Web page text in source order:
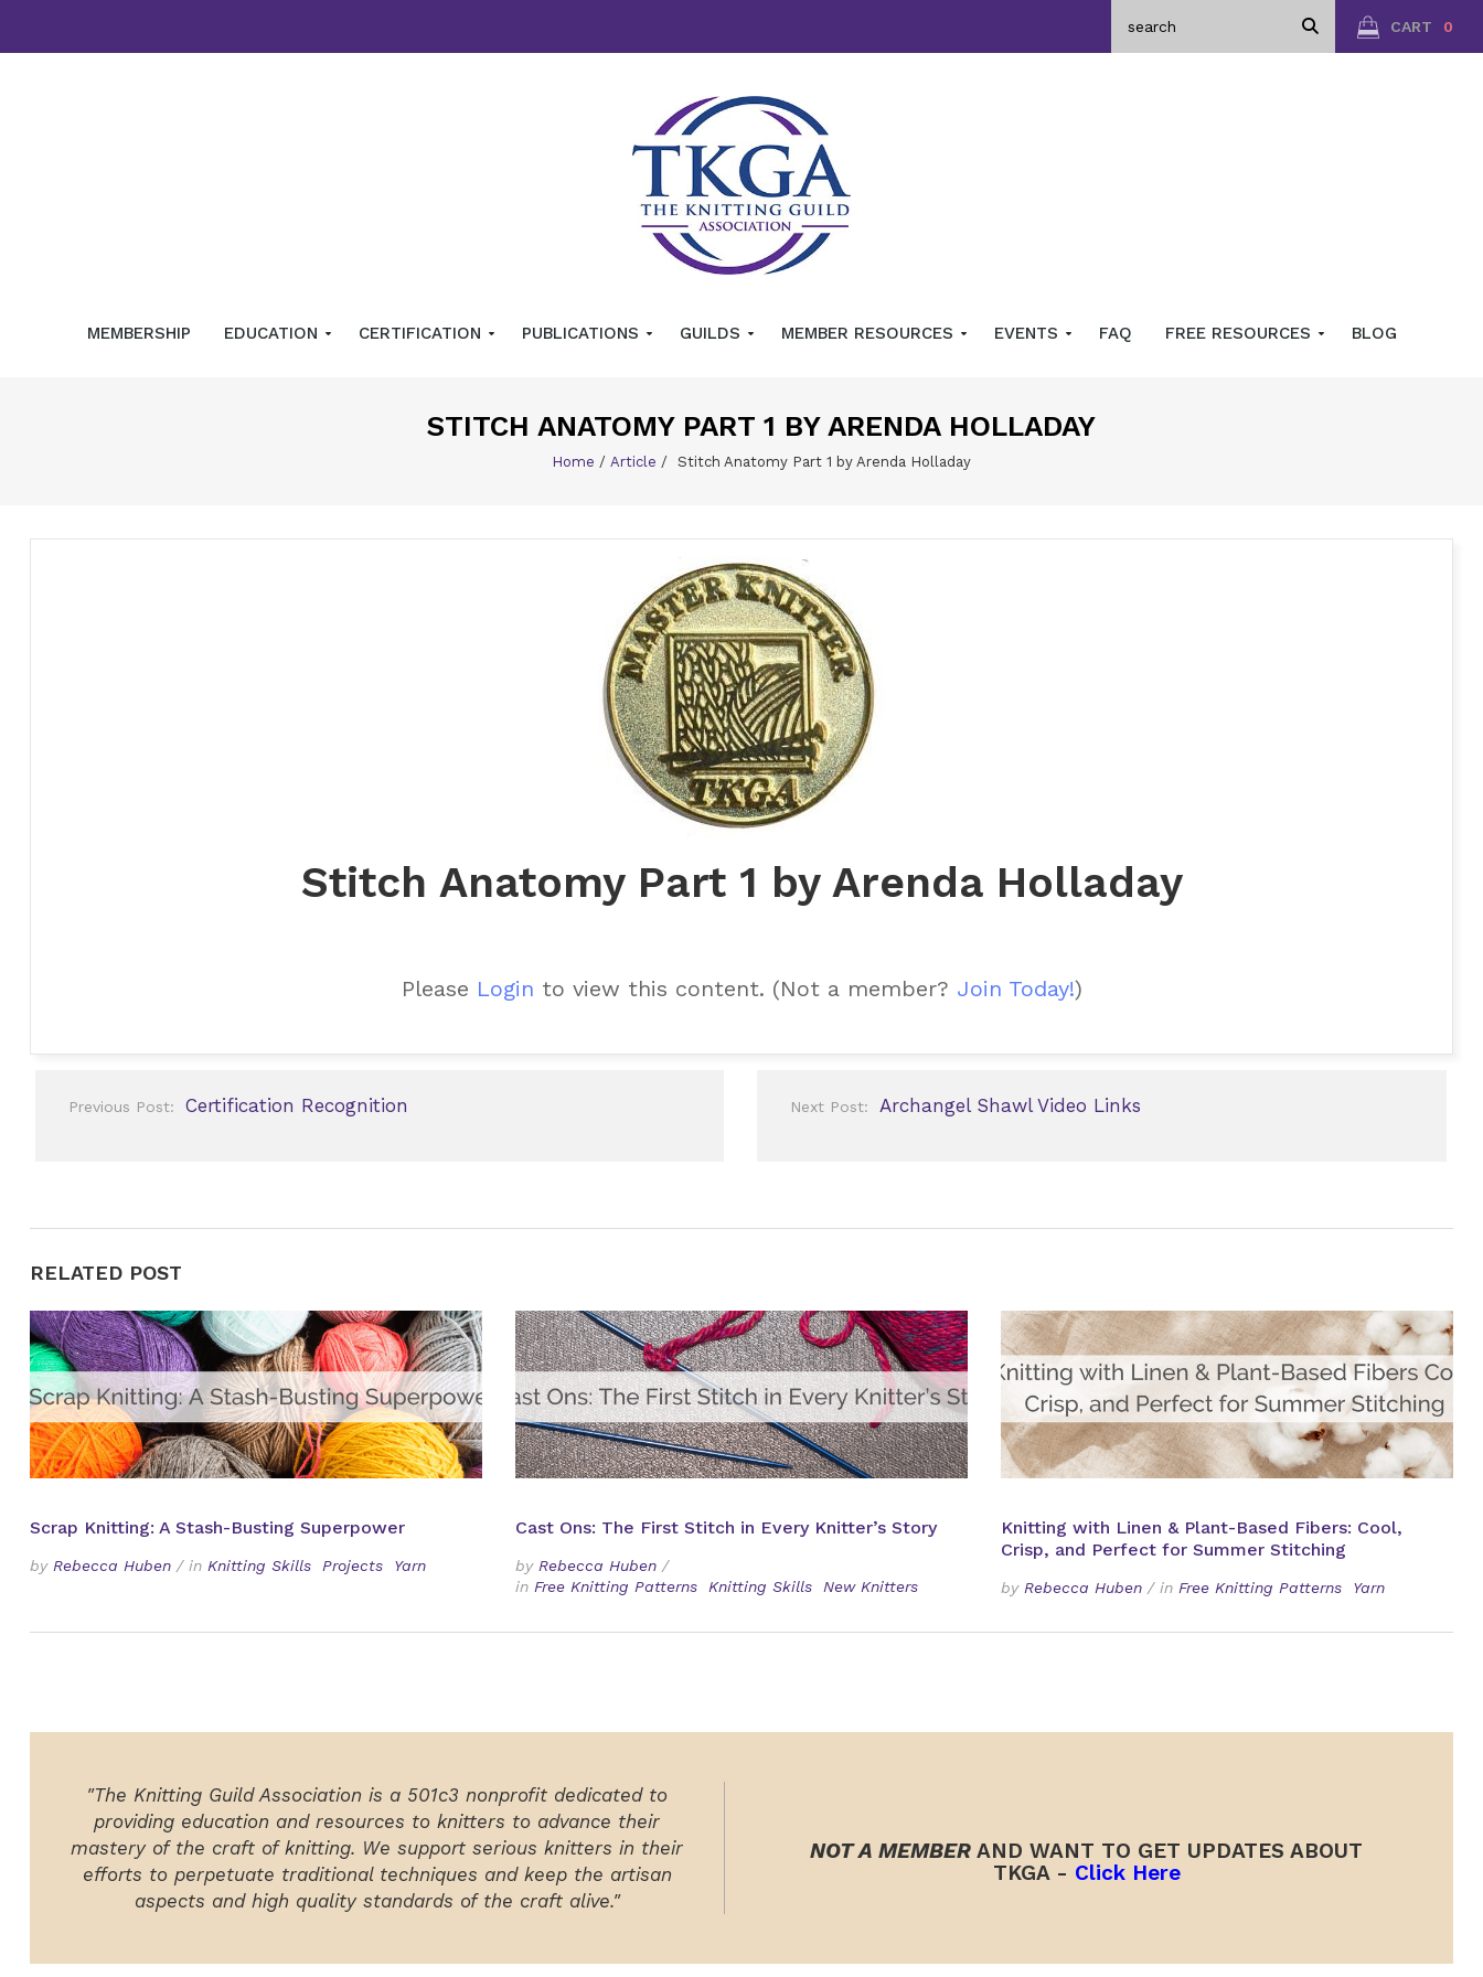
CART 0
MEMBERSHIP EDUCATION CERTIFICATION PUBLICATIONS GUILDS MEMBER RESOURCES EVENTS FAQ FREE RESOURCES BLOG
STITCH ANATOMY PART 1 BY ARENDA HOLLADAY
Home / Article / Stitch Anatomy Part 1 by Arenda Holladay
Stitch Anatomy Part 1 by Arenda Holladay
Please Login to view this content. (Not a member? Join Today!)
navigation
Previous Post: Certification Recognition Next Post: Archangel Shawl Video Links
RELATED POST
Scrap Knitting: A Stash-Busting Superpower
by Rebecca Huben / in Knitting Skills Projects Yarn
Cast Ons: The First Stitch in Every Knitter’s Story
by Rebecca Huben /
in Free Knitting Patterns Knitting Skills New Knitters
Knitting with Linen & Plant-Based Fibers: Cool,
Crisp, and Perfect for Summer Stitching
by Rebecca Huben / in Free Knitting Patterns Yarn
"The Knitting Guild Association is a 501c3 nonprofit dedicated to
providing education and resources to knitters to advance their
mastery of the craft of knitting. We support serious knitters in their
efforts to perpetuate traditional techniques and keep the artisan
aspects and high quality standards of the craft alive."
NOT A MEMBER AND WANT TO GET UPDATES ABOUT
TKGA - Click Here